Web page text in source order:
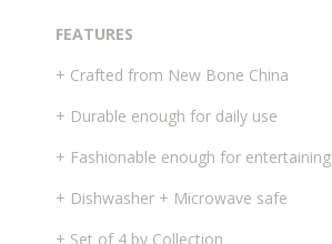
FEATURES
+ Crafted from New Bone China
+ Durable enough for daily use
+ Fashionable enough for entertaining
+ Dishwasher + Microwave safe
+ Set of 4 by Collection